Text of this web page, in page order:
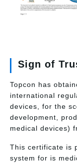
Sign of
Topcon has
international
devices, for the
development,
medical devices)
This certificate is
system for is